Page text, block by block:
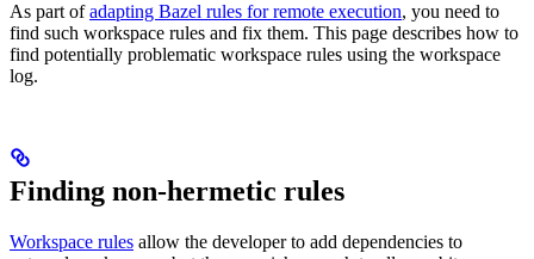
As part ofadapting Bazel rules for remote execution, you need to
find such workspace rules and fix them. This page describes how to
find potentially problematic workspace rules using the workspace
log.
Finding non-hermetic rules
Workspace rules allow the developer to add dependencies to